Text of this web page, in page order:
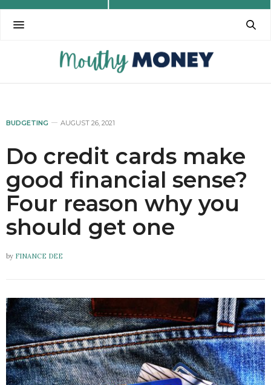
BUDGETING AUGUST 26, 2021
Do credit cards make
good financial sense?
Four reason why you
should get one
by FINANCE DEE